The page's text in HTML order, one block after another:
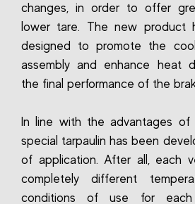
changes, in order to offer
lower tare. The new product
designed to promote the
assembly and enhance heat
the final performance of the
In line with the advantages of
special tarpaulin has been
of application. After all, each
completely different
conditions of use for each